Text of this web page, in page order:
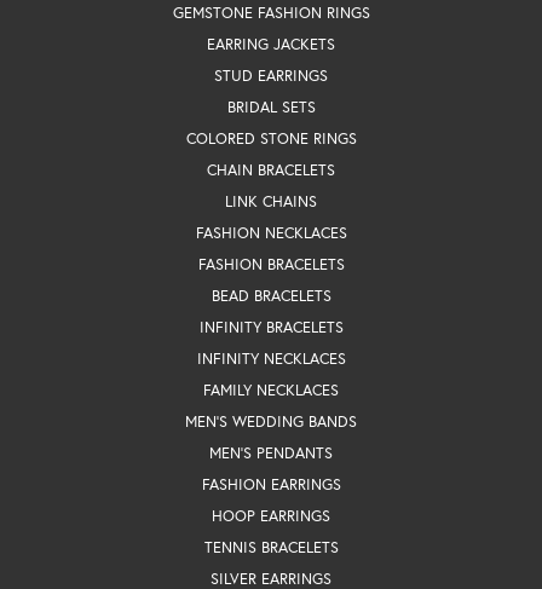
GEMSTONE FASHION RINGS
EARRING JACKETS
STUD EARRINGS
BRIDAL SETS
COLORED STONE RINGS
CHAIN BRACELETS
LINK CHAINS
FASHION NECKLACES
FASHION BRACELETS
BEAD BRACELETS
INFINITY BRACELETS
INFINITY NECKLACES
FAMILY NECKLACES
MEN'S WEDDING BANDS
MEN'S PENDANTS
FASHION EARRINGS
HOOP EARRINGS
TENNIS BRACELETS
SILVER EARRINGS